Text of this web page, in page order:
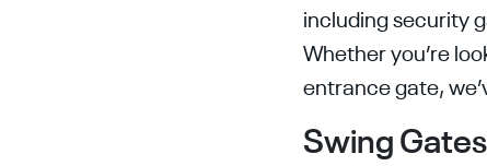
including security
Whether you’re
entrance gate,
Swing